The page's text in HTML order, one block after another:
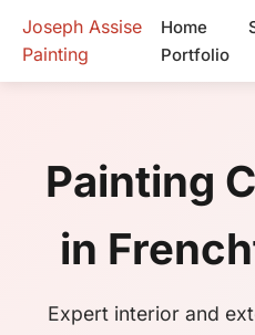
Joseph Assise
Painting
Home
Portfolio
Painting
in
Expert interior and